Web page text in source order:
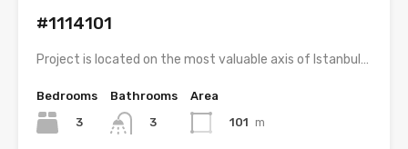
#1114101
Project is located on the most valuable axis of Istanbul…
Bedrooms
3
Bathrooms
3
Area
101 m